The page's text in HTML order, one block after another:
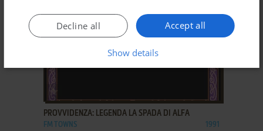
PROVVIDENZA: LEGENDA LA SPADA DI ALFA
FM TOWNS 1991
Accept all
Decline all
Show details